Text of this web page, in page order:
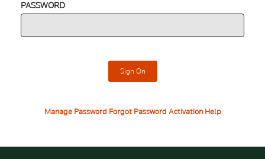
PASSWORD
Sign On
Manage Password Forgot Password Activation Help